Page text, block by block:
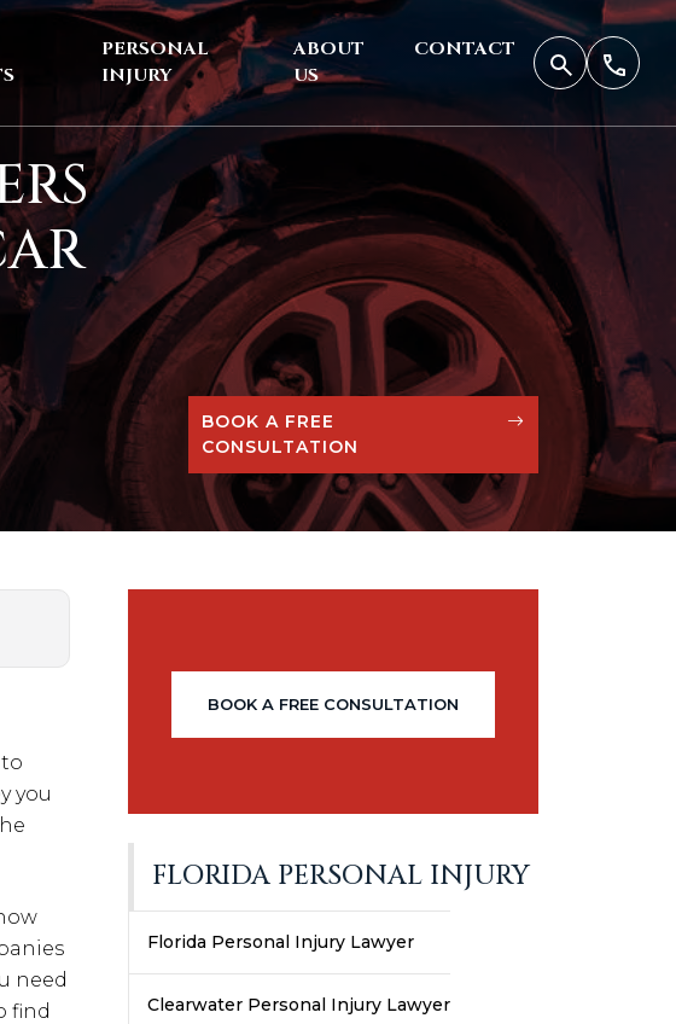
PERSONAL
INJURY
ABOUT
US
CONTACT
BOOK A FREE
CONSULTATION
you
need
find
BOOK A FREE CONSULTATION
FLORIDA PERSONAL INJURY
Florida Personal Injury Lawyer
Clearwater Personal Injury Lawyer